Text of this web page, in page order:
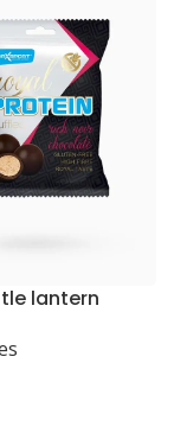
lantern